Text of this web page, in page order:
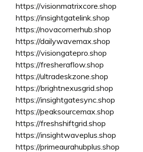
https://visionmatrixcore.shop
https://insightgatelink.shop
https://novacornerhub.shop
https://dailywavemax.shop
https://visiongatepro.shop
https://fresheraflow.shop
https://ultradeskzone.shop
https://brightnexusgrid.shop
https://insightgatesync.shop
https://peaksourcemax.shop
https://freshshiftgrid.shop
https://insightwaveplus.shop
https://primeaurahubplus.shop